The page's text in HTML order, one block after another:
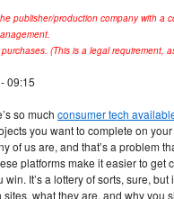
publisher/production company with a
(This is a legal requirement,
09:15
so much consumer tech
you want to complete on
of us are, and that’s a problem
platforms make it easier to
It’s a lottery of sorts, sure,
what they are, and why you